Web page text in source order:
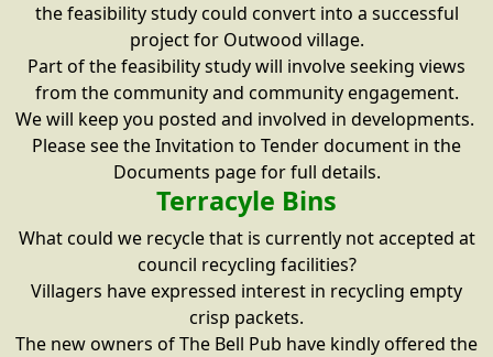
the feasibility study could convert into a successful
project for Outwood village.
Part of the feasibility study will involve seeking views
from the community and community engagement.
We will keep you posted and involved in developments.
Please see the Invitation to Tender document in the
Documents page for full details.
Terracyle Bins
What could we recycle that is currently not accepted at
council recycling facilities?
Villagers have expressed interest in recycling empty
crisp packets.
The new owners of The Bell Pub have kindly offered the